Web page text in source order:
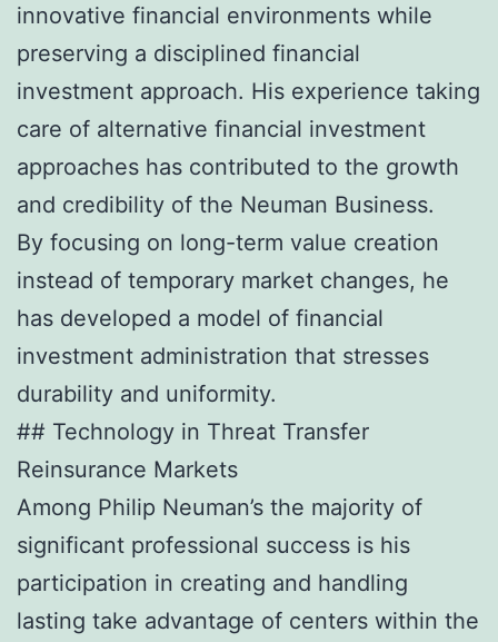
innovative financial environments while
preserving a disciplined financial
investment approach. His experience taking
care of alternative financial investment
approaches has contributed to the growth
and credibility of the Neuman Business.
By focusing on long-term value creation
instead of temporary market changes, he
has developed a model of financial
investment administration that stresses
durability and uniformity.
## Technology in Threat Transfer
Reinsurance Markets
Among Philip Neuman’s the majority of
significant professional success is his
participation in creating and handling
lasting take advantage of centers within the